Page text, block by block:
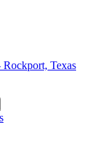
Texas